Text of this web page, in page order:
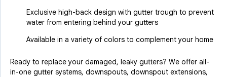
Exclusive high-back design with gutter trough to prevent
water from entering behind your gutters
Available in a variety of colors to complement your home
Ready to replace your damaged, leaky gutters? We offer all-
in-one gutter systems, downspouts, downspout extensions,